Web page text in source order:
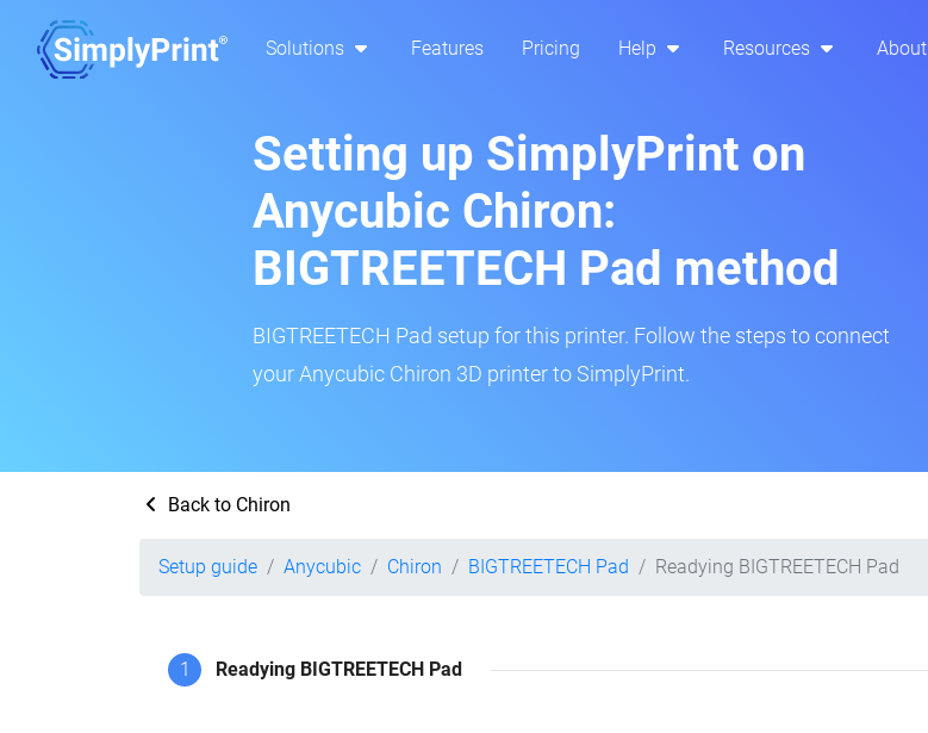
Solutions Features Pricing Help Resources About
Setting up SimplyPrint on
Anycubic Chiron:
BIGTREETECH Pad method
BIGTREETECH Pad setup for this printer. Follow the steps to connect
your Anycubic Chiron 3D printer to SimplyPrint.
Back to Chiron
Setup guide Anycubic Chiron BIGTREETECH Pad Readying BIGTREETECH Pad
1 Readying BIGTREETECH Pad